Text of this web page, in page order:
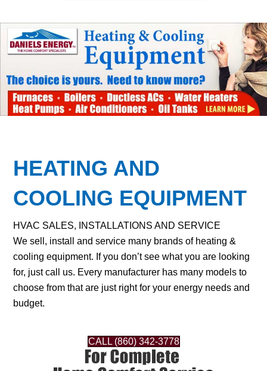
HEATING AND
COOLING EQUIPMENT
HVAC SALES, INSTALLATIONS AND SERVICE
We sell, install and service many brands of heating &
cooling equipment. If you don’t see what you are looking
for, just call us. Every manufacturer has many models to
choose from that are just right for your energy needs and
budget.
CALL (860) 342-3778